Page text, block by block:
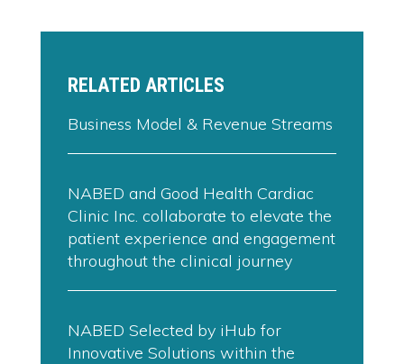
RELATED ARTICLES
Business Model & Revenue Streams
NABED and Good Health Cardiac
Clinic Inc. collaborate to elevate the
patient experience and engagement
throughout the clinical journey
NABED Selected by iHub for
Innovative Solutions within the